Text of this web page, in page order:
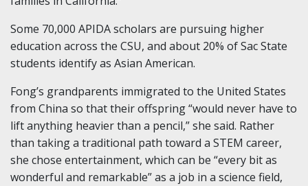
Some 70,000 APIDA scholars are pursuing higher
education across the CSU, and about 20% of Sac State
students identify as Asian American.
Fong’s grandparents immigrated to the United States
from China so that their offspring “would never have to
lift anything heavier than a pencil,” she said. Rather
than taking a traditional path toward a STEM career,
she chose entertainment, which can be “every bit as
wonderful and remarkable” as a job in a science field,